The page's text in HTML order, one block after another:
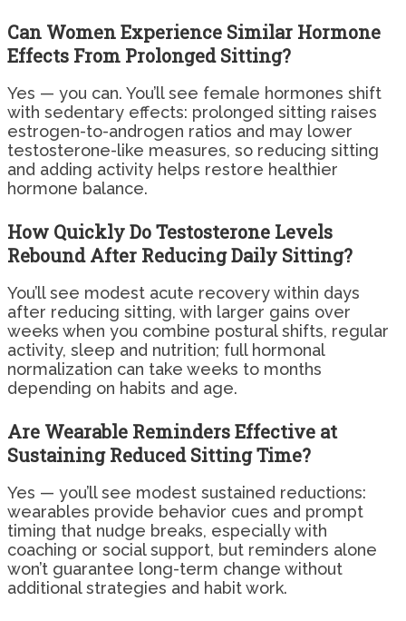
Can Women Experience Similar Hormone
Effects From Prolonged Sitting?
Yes — you can. You’ll see female hormones shift
with sedentary effects: prolonged sitting raises
estrogen-to-androgen ratios and may lower
testosterone-like measures, so reducing sitting
and adding activity helps restore healthier
hormone balance.
How Quickly Do Testosterone Levels
Rebound After Reducing Daily Sitting?
You’ll see modest acute recovery within days
after reducing sitting, with larger gains over
weeks when you combine postural shifts, regular
activity, sleep and nutrition; full hormonal
normalization can take weeks to months
depending on habits and age.
Are Wearable Reminders Effective at
Sustaining Reduced Sitting Time?
Yes — you’ll see modest sustained reductions:
wearables provide behavior cues and prompt
timing that nudge breaks, especially with
coaching or social support, but reminders alone
won’t guarantee long-term change without
additional strategies and habit work.